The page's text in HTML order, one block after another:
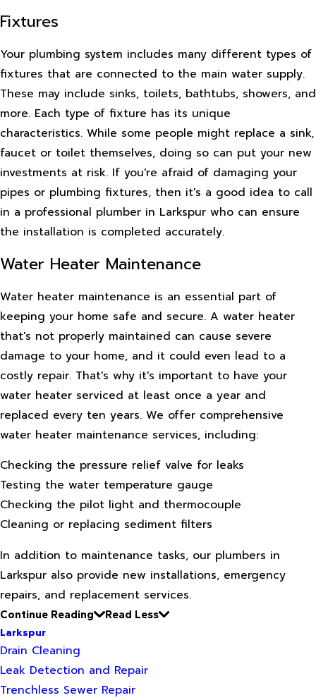
Fixtures
Your plumbing system includes many different types of
fixtures that are connected to the main water supply.
These may include sinks, toilets, bathtubs, showers, and
more. Each type of fixture has its unique
characteristics. While some people might replace a sink,
faucet or toilet themselves, doing so can put your new
investments at risk. If you're afraid of damaging your
pipes or plumbing fixtures, then it's a good idea to call
in a professional plumber in Larkspur who can ensure
the installation is completed accurately.
Water Heater Maintenance
Water heater maintenance is an essential part of
keeping your home safe and secure. A water heater
that's not properly maintained can cause severe
damage to your home, and it could even lead to a
costly repair. That's why it's important to have your
water heater serviced at least once a year and
replaced every ten years. We offer comprehensive
water heater maintenance services, including:
Checking the pressure relief valve for leaks
Testing the water temperature gauge
Checking the pilot light and thermocouple
Cleaning or replacing sediment filters
In addition to maintenance tasks, our plumbers in
Larkspur also provide new installations, emergency
repairs, and replacement services.
Continue Reading
Read Less
Larkspur
Drain Cleaning
Leak Detection and Repair
Trenchless Sewer Repair